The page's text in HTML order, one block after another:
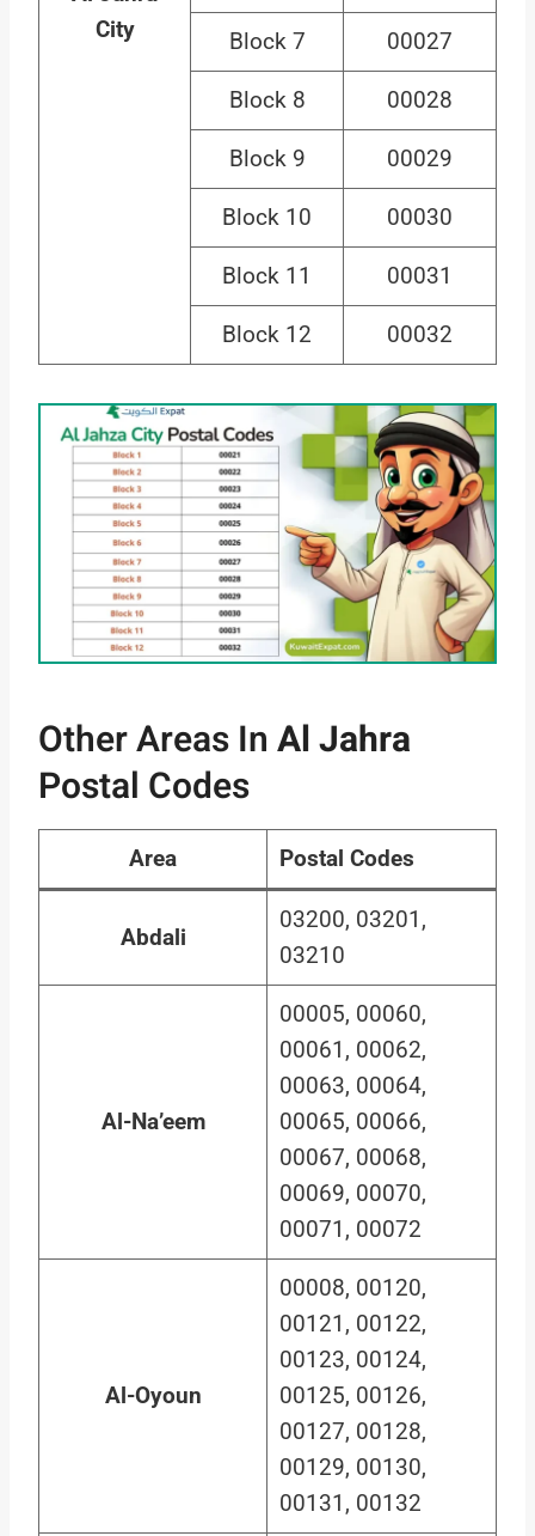
City
Block 7 00027
Block 8 00028
Block 9 00029
Block 10 00030
Block 11 00031
Block 12 00032
Other Areas In Al Jahra
Postal Codes
Area Postal Codes
Abdali
03200, 03201,
03210
Al-Na’eem
00005, 00060,
00061, 00062,
00063, 00064,
00065, 00066,
00067, 00068,
00069, 00070,
00071, 00072
Al-Oyoun
00008, 00120,
00121, 00122,
00123, 00124,
00125, 00126,
00127, 00128,
00129, 00130,
00131, 00132